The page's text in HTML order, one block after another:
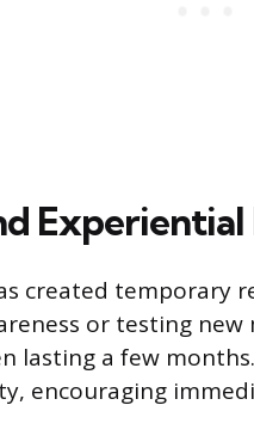
Experiential
created temporary
or testing
lasting a few
encouraging